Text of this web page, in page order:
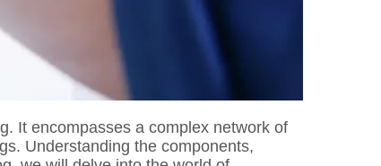
It encompasses a complex network of
Understanding the components,